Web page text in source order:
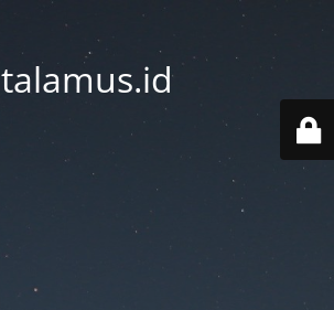
talamus.id